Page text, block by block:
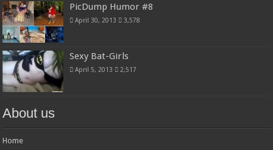
PicDump Humor #8
April 30, 2013 3,578
Sexy Bat-Girls
April 5, 2013 2,517
About us
Home